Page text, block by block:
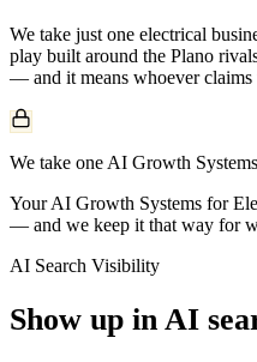
We take just one electrical
play built around the Plano
— and it means whoever claims
We take one AI Growth
Your AI Growth Systems for
— and we keep it that way for
AI Search Visibility
Show up in AI